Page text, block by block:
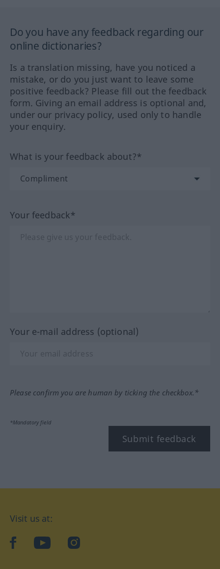
Do you have any feedback regarding our
online dictionaries?
Is a translation missing, have you noticed a
mistake, or do you just want to leave some
positive feedback? Please fill out the feedback
form. Giving an email address is optional and,
under our privacy policy, used only to handle
your enquiry.
What is your feedback about?*
Your feedback*
Your e-mail address (optional)
Please confirm you are human by ticking the checkbox.*
*Mandatory field
Submit feedback
Visit us at:
facebookYouTubeInstagram